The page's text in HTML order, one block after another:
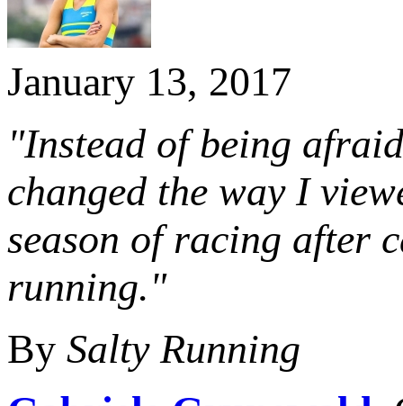
January 13, 2017
"Instead of being
changed the way I
season of racing after
running."
By Salty Running